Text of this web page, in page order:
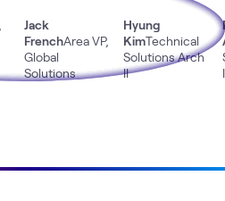
Jack
FrenchArea VP,
Global
Solutions
Hyung
KimTechnical
Solutions Arch
II